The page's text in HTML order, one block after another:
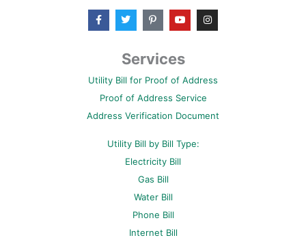
F
a
c
k
f
T
w
i
t
e
P
i
n
e
r
s
-
Y
o
u
b
I
n
s
a
Services
Utility Bill for Proof of Address
Proof of Address Service
Address Verification Document
Utility Bill by Bill Type:
Electricity Bill
Gas Bill
Water Bill
Phone Bill
Internet Bill